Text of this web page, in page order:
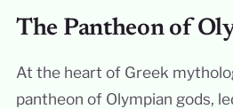
The Pantheon of
At the heart of Greek
pantheon of Olympian gods,